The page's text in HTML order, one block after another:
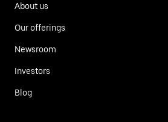
About us
Our offerings
Newsroom
Investors
Blog